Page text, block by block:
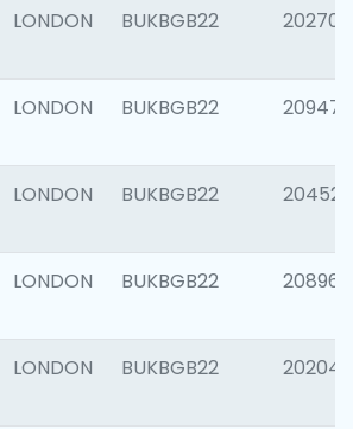
LONDON BUKBGB22 202705
LONDON BUKBGB22 209474
LONDON BUKBGB22 204528
LONDON BUKBGB22 208968
LONDON BUKBGB22 202046